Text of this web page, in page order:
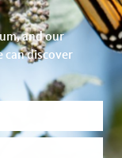
and our
can discover